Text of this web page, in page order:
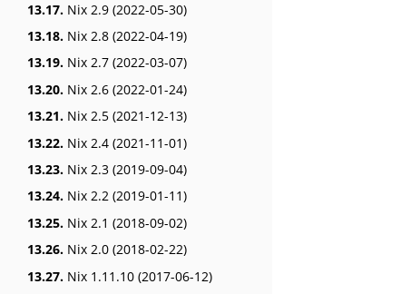
13.17. Nix 2.9 (2022-05-30)
13.18. Nix 2.8 (2022-04-19)
13.19. Nix 2.7 (2022-03-07)
13.20. Nix 2.6 (2022-01-24)
13.21. Nix 2.5 (2021-12-13)
13.22. Nix 2.4 (2021-11-01)
13.23. Nix 2.3 (2019-09-04)
13.24. Nix 2.2 (2019-01-11)
13.25. Nix 2.1 (2018-09-02)
13.26. Nix 2.0 (2018-02-22)
13.27. Nix 1.11.10 (2017-06-12)